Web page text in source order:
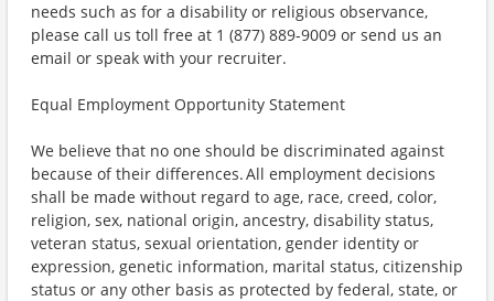
needs such as for a disability or religious observance,
please call us toll free at 1 (877) 889-9009 or send us an
email or speak with your recruiter.
Equal Employment Opportunity Statement
We believe that no one should be discriminated against
because of their differences. All employment decisions
shall be made without regard to age, race, creed, color,
religion, sex, national origin, ancestry, disability status,
veteran status, sexual orientation, gender identity or
expression, genetic information, marital status, citizenship
status or any other basis as protected by federal, state, or